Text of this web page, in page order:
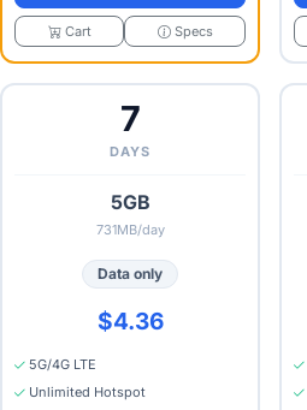
Cart Specs
7
DAYS
5GB
731MB/day
Data only
$4.36
5G/4G LTE
Unlimited Hotspot